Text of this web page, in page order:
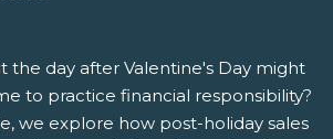
the day after Valentine's Day might
to practice financial responsibility?
we explore how post-holiday sales